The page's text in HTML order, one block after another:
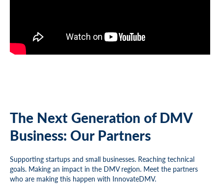
The Next Generation of DMV
Business: Our Partners
Supporting startups and small businesses. Reaching technical
goals. Making an impact in the DMV region. Meet the partners
who are making this happen with InnovateDMV.